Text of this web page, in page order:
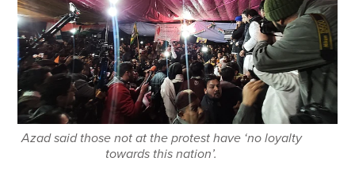
Azad said those not at the protest have ‘no loyalty
towards this nation’.